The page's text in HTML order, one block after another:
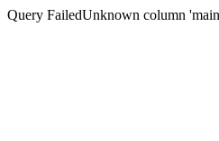
Query FailedUnknown column